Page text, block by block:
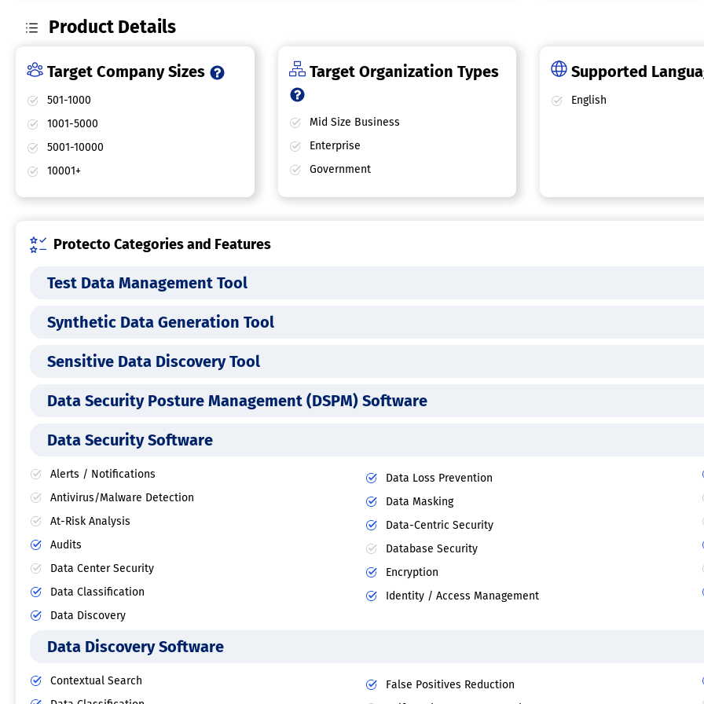
Product Details
Target Company Sizes
501-1000
1001-5000
5001-10000
10001+
Target Organization Types
Mid Size Business
Enterprise
Government
Supported
English
Protecto Categories and Features
Test Data Management Tool
Synthetic Data Generation Tool
Sensitive Data Discovery Tool
Data Security Posture Management (DSPM) Software
Data Security Software
Alerts / Notifications
Antivirus/Malware Detection
At-Risk Analysis
Audits
Data Center Security
Data Classification
Data Discovery
Data Loss Prevention
Data Masking
Data-Centric Security
Database Security
Encryption
Identity / Access Management
Data Discovery Software
Contextual Search
False Positives Reduction